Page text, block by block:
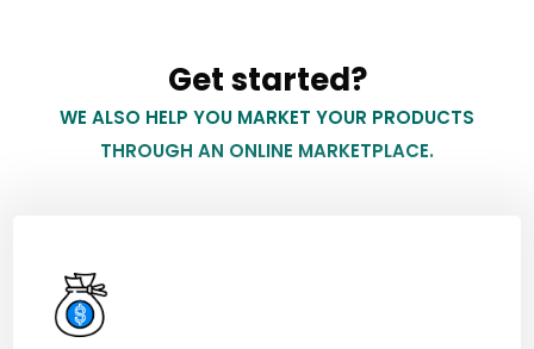
Get started?
WE ALSO HELP YOU MARKET YOUR PRODUCTS
THROUGH AN ONLINE MARKETPLACE.